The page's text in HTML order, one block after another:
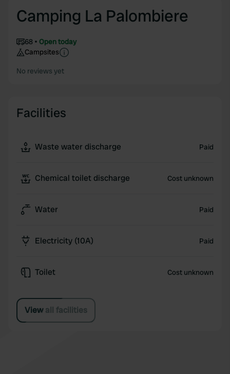
Camping La Palombiere
68
Open today
Campsites
No reviews yet
Facilities
Waste water discharge Paid
Chemical toilet discharge Cost unknown
Water Paid
Electricity (10A) Paid
Toilet Cost unknown
View all facilities